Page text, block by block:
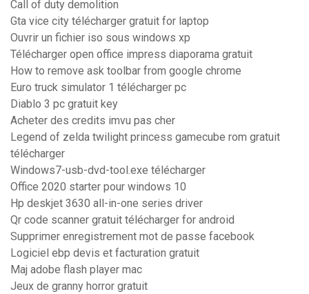
Call of duty demolition
Gta vice city télécharger gratuit for laptop
Ouvrir un fichier iso sous windows xp
Télécharger open office impress diaporama gratuit
How to remove ask toolbar from google chrome
Euro truck simulator 1 télécharger pc
Diablo 3 pc gratuit key
Acheter des credits imvu pas cher
Legend of zelda twilight princess gamecube rom gratuit
télécharger
Windows7-usb-dvd-tool.exe télécharger
Office 2020 starter pour windows 10
Hp deskjet 3630 all-in-one series driver
Qr code scanner gratuit télécharger for android
Supprimer enregistrement mot de passe facebook
Logiciel ebp devis et facturation gratuit
Maj adobe flash player mac
Jeux de granny horror gratuit